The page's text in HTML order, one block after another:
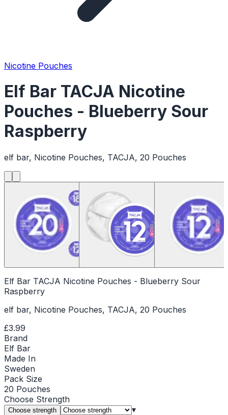
Nicotine Pouches
Elf Bar TACJA Nicotine
Pouches - Blueberry Sour
Raspberry
elf bar, Nicotine Pouches, TACJA, 20 Pouches
Elf Bar TACJA Nicotine Pouches - Blueberry Sour
Raspberry
elf bar, Nicotine Pouches, TACJA, 20 Pouches
£3.99
Brand
Elf Bar
Made In
Sweden
Pack Size
20 Pouches
Choose Strength
Choose strength ▾